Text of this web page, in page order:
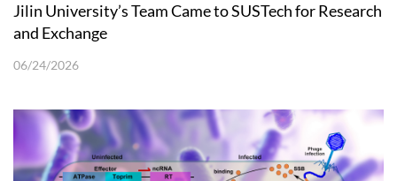
Jilin University’s Team Came to SUSTech for Research
and Exchange
06/24/2026